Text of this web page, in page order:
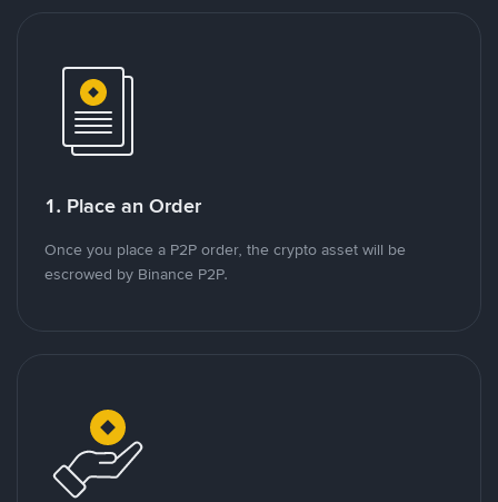
1. Place an Order
Once you place a P2P order, the crypto asset will be
escrowed by Binance P2P.